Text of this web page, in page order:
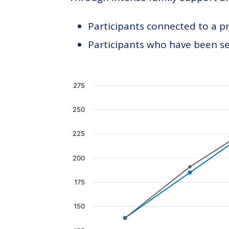
Participants connected to a
Participants who have been
Chart
Line chart with 2 lines.
The chart has 1 X axis displaying
The chart has 1 Y axis displaying
150
175
200
225
250
275